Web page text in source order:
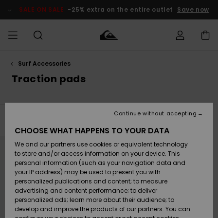
products
selection
SALE ON SALE -25% extra on the entire outlet Save now
MEN
Accessories
Shoes &
Sandals
Surf
Snow
Accessories
Shoes &
Sandals
Surf
Snow
New
Highlights
Snow
SURF
Shop
Kids' Surf
Highlights
Community
SNOW
Shop
Kids' Snow
Women
Snow Shop
Highlights
SALE ON
SALE
Outlet Kids
Outlet
Women
Payment
Gift Card
Quiksilver
Freedom
Surf Accessories
Traction pads
search
criterias
CHOOSE WHAT HAPPENS TO YOUR DATA
We and our partners use cookies or equivalent technology
to store and/or access information on your device. This
personal information (such as your navigation data and
your IP address) may be used to present you with
personalized publications and content; to measure
advertising and content performance; to deliver
personalized ads; learn more about their audience; to
develop and improve the products of our partners. You can
Continue without accepting